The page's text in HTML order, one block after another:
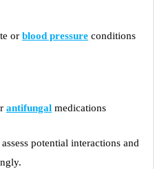
or blood pressure conditions
antifungal medications
potential interactions and